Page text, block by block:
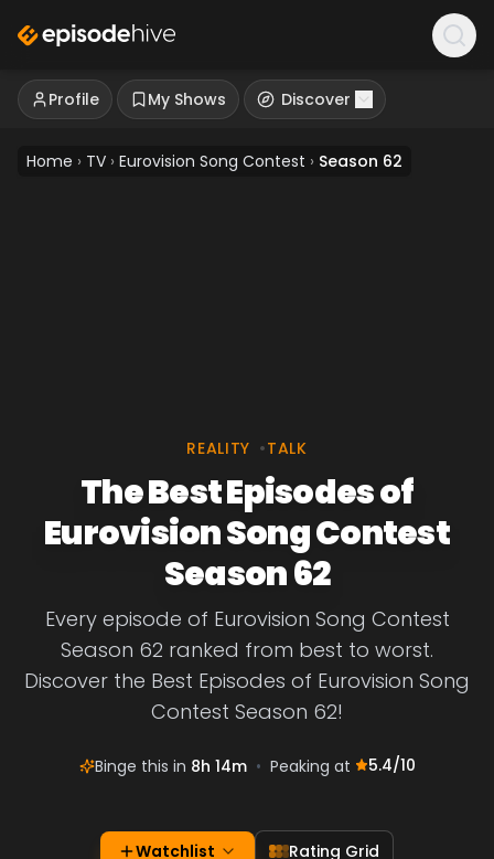
Profile My Shows Discover
Home › TV › Eurovision Song Contest › Season 62
REALITY •TALK
The Best Episodes of
Eurovision Song Contest
Season 62
Every episode of Eurovision Song Contest
Season 62 ranked from best to worst.
Discover the Best Episodes of Eurovision Song
Contest Season 62!
Binge this in 8h 14m • Peaking at 5.4/10
Watchlist Rating Grid